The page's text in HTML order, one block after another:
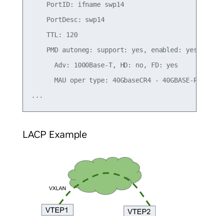
    PortID: ifname swp14
    PortDesc: swp14
    TTL: 120
    PMD autoneg: support: yes, enabled: yes
      Adv: 1000Base-T, HD: no, FD: yes
MAU oper type: 40GbaseCR4 - 40GBASE-R
LACP Example